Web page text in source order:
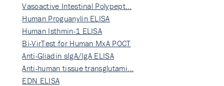
Vasoactive Intestinal Polypept…
Human Proguanylin ELISA
Human Isthmin-1 ELISA
Bi-VirTest for Human MxA POCT
Anti-Gliadin sIgA/IgA ELISA
Anti-human tissue transglutami…
EDN ELISA